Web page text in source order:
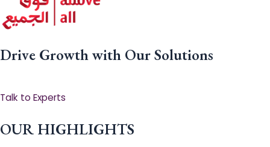
Drive Growth with Our Solutions
Talk to Experts
OUR HIGHLIGHTS